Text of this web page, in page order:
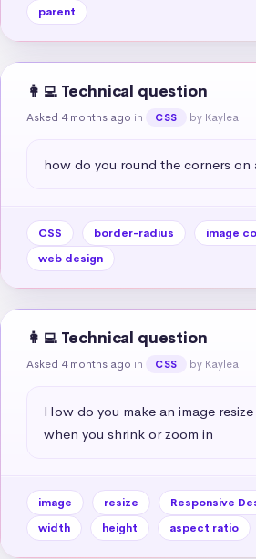
parent
👩‍💻 Technical question
Asked 4 months ago in CSS by Kaylea
how do you round the corners on
CSS border-radius image
web design
👩‍💻 Technical question
Asked 4 months ago in CSS by Kaylea
How do you make an image
when you shrink or zoom in
image resize Responsive
width
height aspect ratio